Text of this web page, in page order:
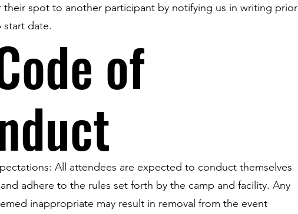
their spot to another participant by notifying us in writing prior
date.
of
All attendees are expected to conduct themselves
adhere to the rules set forth by the camp and facility. Any
inappropriate may result in removal from the event